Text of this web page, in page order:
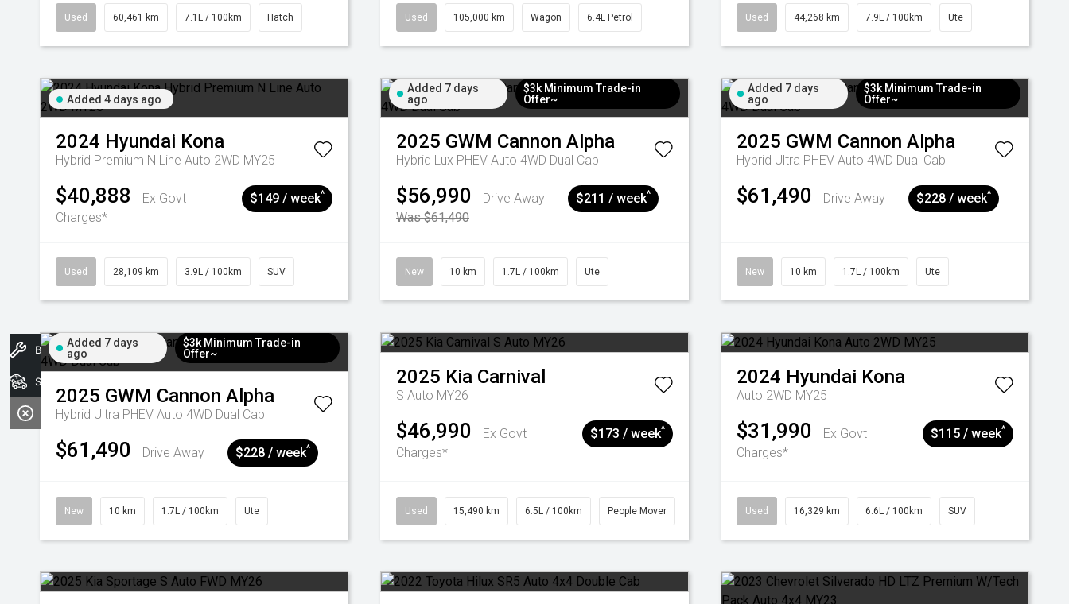
Used 60,461 km 7.1L / 100km Hatch Used 105,000 km Wagon 6.4L Petrol Used 44,268 km 7.9L / 100km Ute
Added 4 days ago
2024 Hyundai Kona
Hybrid Premium N Line Auto 2WD MY25
$40,888
Ex Govt
Charges*
$149 / week^
Used 28,109 km 3.9L / 100km SUV
Added 7 days
ago
$3k Minimum Trade-in
Offer~
2025 GWM Cannon Alpha
Hybrid Lux PHEV Auto 4WD Dual Cab
$56,990
Drive Away
Was $61,490
$211 / week^
New 10 km 1.7L / 100km Ute
Added 7 days
ago
$3k Minimum Trade-in
Offer~
2025 GWM Cannon Alpha
Hybrid Ultra PHEV Auto 4WD Dual Cab
$61,490 Drive Away $228 / week^
New 10 km 1.7L / 100km Ute
Added 7 days
ago
$3k Minimum Trade-in
Offer~
2025 GWM Cannon Alpha
Hybrid Ultra PHEV Auto 4WD Dual Cab
$61,490 Drive Away $228 / week^
New 10 km 1.7L / 100km Ute
2025 Kia Carnival
S Auto MY26
$46,990
Ex Govt
Charges*
$173 / week^
Used 15,490 km 6.5L / 100km People Mover
2024 Hyundai Kona
Auto 2WD MY25
$31,990
Ex Govt
Charges*
$115 / week^
Used 16,329 km 6.6L / 100km SUV
Book A Service